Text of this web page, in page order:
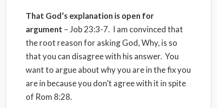
That God’s explanation is open for
argument – Job 23:3-7. I am convinced that
the root reason for asking God, Why, is so
that you can disagree with his answer. You
want to argue about why you are in the fix you
are in because you don’t agree with it in spite
of Rom 8:28.